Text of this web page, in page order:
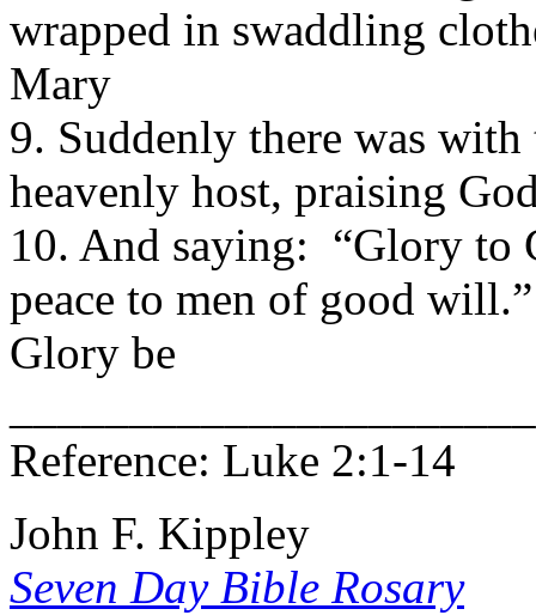
wrapped in swaddling
Mary
9. Suddenly there was
heavenly host, praising
10. And saying: “Glory to
peace to men of good
Glory be
Reference: Luke 2:1-14
John F. Kippley
Seven Day Bible Rosary